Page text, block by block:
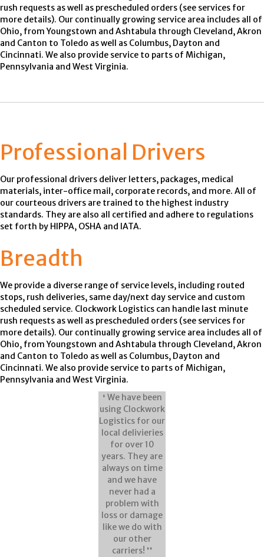
rush requests as well as prescheduled orders (see services for
more details). Our continually growing service area includes all of
Ohio, from Youngstown and Ashtabula through Cleveland, Akron
and Canton to Toledo as well as Columbus, Dayton and
Cincinnati. We also provide service to parts of Michigan,
Pennsylvania and West Virginia.
Professional Drivers
Our professional drivers deliver letters, packages, medical
materials, inter-office mail, corporate records, and more. All of
our courteous drivers are trained to the highest industry
standards. They are also all certified and adhere to regulations
set forth by HIPPA, OSHA and IATA.
Breadth
We provide a diverse range of service levels, including routed
stops, rush deliveries, same day/next day service and custom
scheduled service. Clockwork Logistics can handle last minute
rush requests as well as prescheduled orders (see services for
more details). Our continually growing service area includes all of
Ohio, from Youngstown and Ashtabula through Cleveland, Akron
and Canton to Toledo as well as Columbus, Dayton and
Cincinnati. We also provide service to parts of Michigan,
Pennsylvania and West Virginia.
❛ We have been
using Clockwork
Logistics for our
local delivieries
for over 10
years. They are
always on time
and we have
never had a
problem with
loss or damage
like we do with
our other
carriers! ❜❜